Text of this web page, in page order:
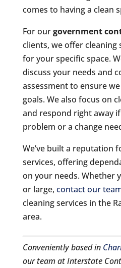
comes to having a clean
For ourgovernment
clients, we offer cleaning
for your specific space.
discuss your needs and
assessment to ensure
goals. We also focus on
and respond right away if
problem or a change
We’ve built a reputation
services, offering
on your needs. Whether
or large, contact our
cleaning services in the
area.
Conveniently based in
our team at Interstate